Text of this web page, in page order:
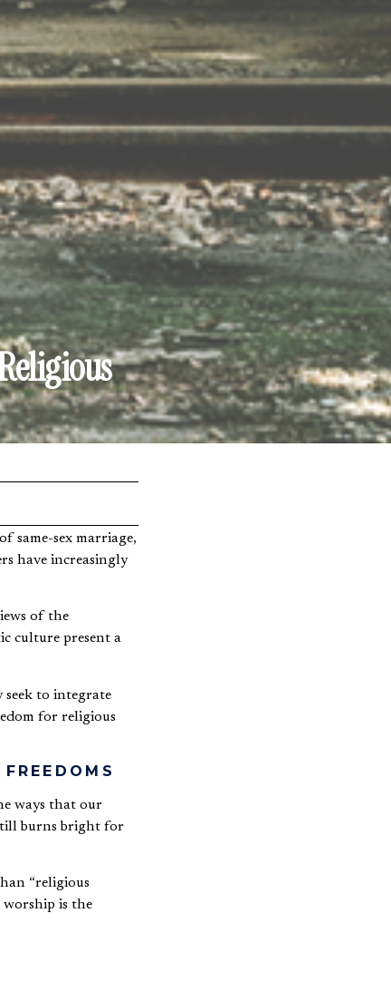
have increasingly
of the
culture present a
to integrate
for religious
FREEDOMS
ways that our
burns bright for
“religious
is the